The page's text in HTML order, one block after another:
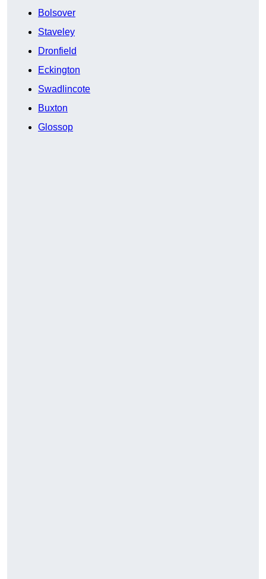
Bolsover
Staveley
Dronfield
Eckington
Swadlincote
Buxton
Glossop